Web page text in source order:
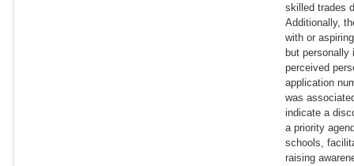
skilled trades
Additionally,
with or
but
perceived
application
was
indicate a
a priority
schools,
raising